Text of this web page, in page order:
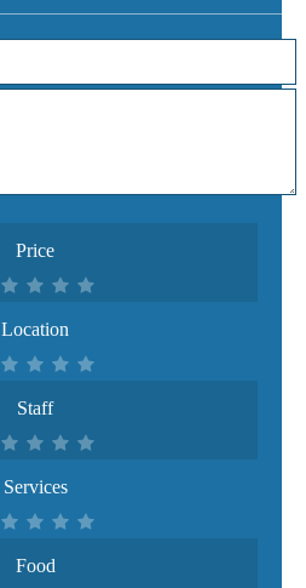
Price
Location
Staff
Services
Food